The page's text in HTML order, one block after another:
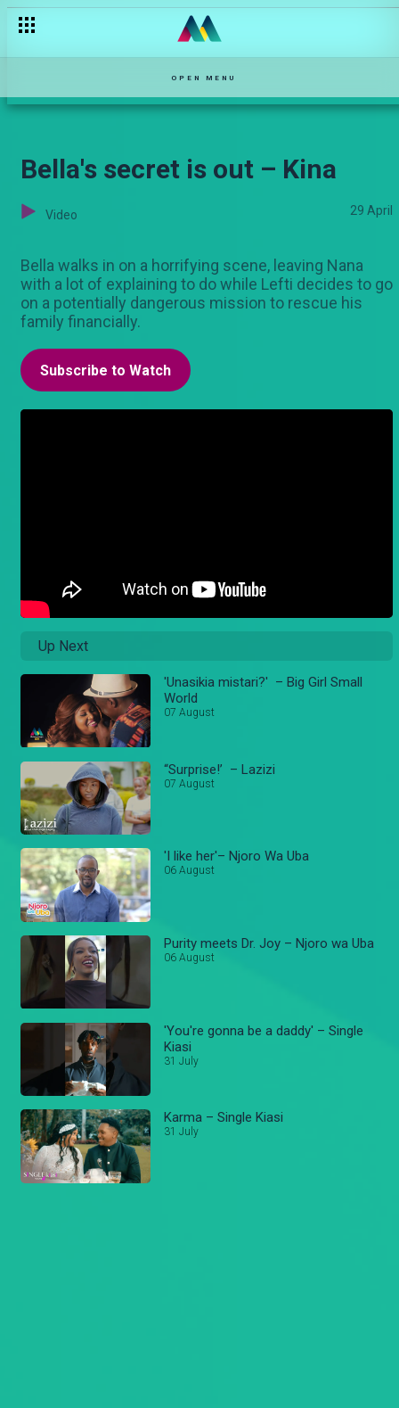
OPEN MENU
Bella's secret is out – Kina
Video 29 April
Bella walks in on a horrifying scene, leaving Nana
with a lot of explaining to do while Lefti decides to go
on a potentially dangerous mission to rescue his
family financially.
Subscribe to Watch
Up Next
'Unasikia mistari?' – Big Girl Small
World
07 August
“Surprise!’ – Lazizi
07 August
'I like her'– Njoro Wa Uba
06 August
Purity meets Dr. Joy – Njoro wa Uba
06 August
'You're gonna be a daddy' – Single
Kiasi
31 July
Karma – Single Kiasi
31 July